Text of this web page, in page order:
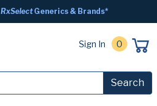
RxSelectGenerics & Brands*
Sign In 0
Search